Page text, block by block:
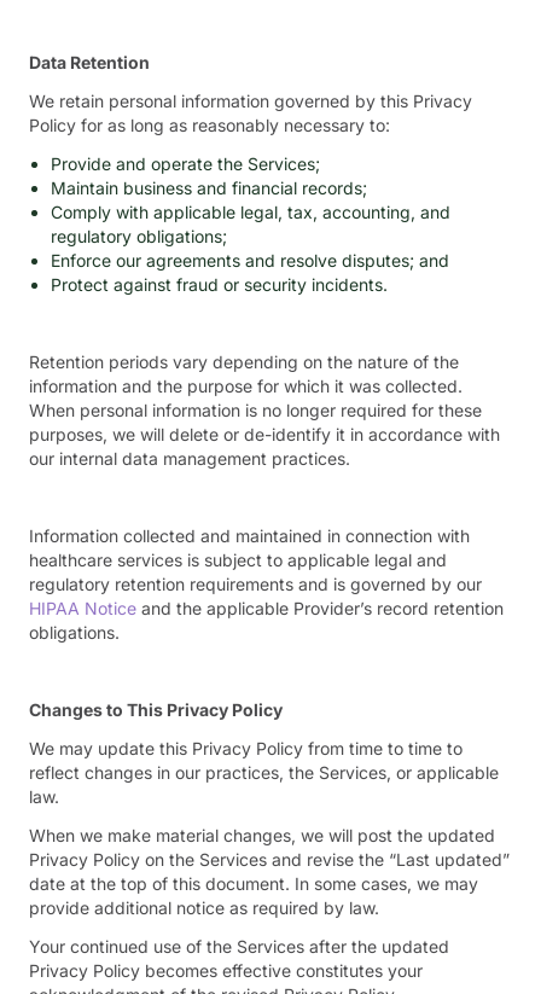
Data Retention
We retain personal information governed by this Privacy
Policy for as long as reasonably necessary to:
Provide and operate the Services;
Maintain business and financial records;
Comply with applicable legal, tax, accounting, and
regulatory obligations;
Enforce our agreements and resolve disputes; and
Protect against fraud or security incidents.
Retention periods vary depending on the nature of the
information and the purpose for which it was collected.
When personal information is no longer required for these
purposes, we will delete or de-identify it in accordance with
our internal data management practices.
Information collected and maintained in connection with
healthcare services is subject to applicable legal and
regulatory retention requirements and is governed by our
HIPAA Notice and the applicable Provider’s record retention
obligations.
Changes to This Privacy Policy
We may update this Privacy Policy from time to time to
reflect changes in our practices, the Services, or applicable
law.
When we make material changes, we will post the updated
Privacy Policy on the Services and revise the “Last updated”
date at the top of this document. In some cases, we may
provide additional notice as required by law.
Your continued use of the Services after the updated
Privacy Policy becomes effective constitutes your